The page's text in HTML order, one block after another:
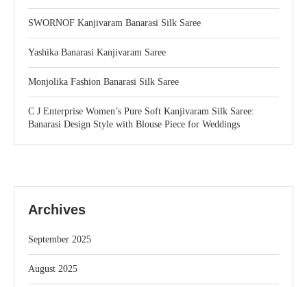
SWORNOF Kanjivaram Banarasi Silk Saree
Yashika Banarasi Kanjivaram Saree
Monjolika Fashion Banarasi Silk Saree
C J Enterprise Women’s Pure Soft Kanjivaram Silk Saree:
Banarasi Design Style with Blouse Piece for Weddings
Archives
September 2025
August 2025